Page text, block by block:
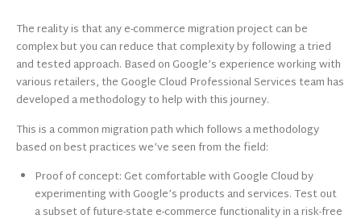
The reality is that any e-commerce migration project can be
complex but you can reduce that complexity by following a tried
and tested approach. Based on Google’s experience working with
various retailers, the Google Cloud Professional Services team has
developed a methodology to help with this journey.
This is a common migration path which follows a methodology
based on best practices we’ve seen from the field:
Proof of concept: Get comfortable with Google Cloud by
experimenting with Google’s products and services. Test out
a subset of future-state e-commerce functionality in a risk-free